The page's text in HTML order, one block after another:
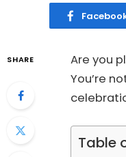
SHARE
Are you
You’re
Table